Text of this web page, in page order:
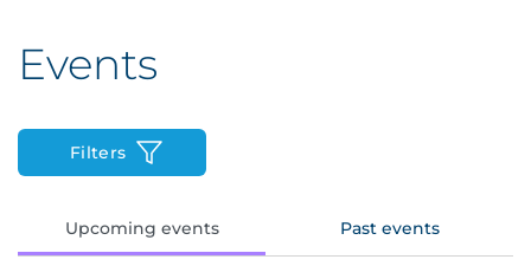
Events
Filters
Upcoming events Past events